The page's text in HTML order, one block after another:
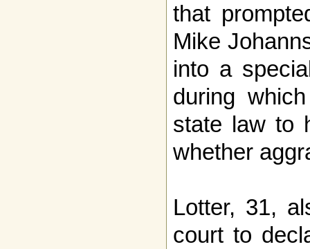
that
Mike
into a
during
state law to
whether
Lotter, 31,
court to